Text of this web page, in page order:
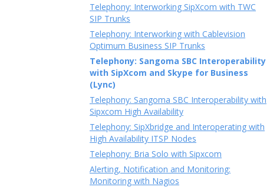
Telephony: Interworking SipXcom with TWC
SIP Trunks
Telephony: Interworking with Cablevision
Optimum Business SIP Trunks
Telephony: Sangoma SBC Interoperability
with SipXcom and Skype for Business
(Lync)
Telephony: Sangoma SBC Interoperability with
Sipxcom High Availability
Telephony: SipXbridge and Interoperating with
High Availability ITSP Nodes
Telephony: Bria Solo with Sipxcom
Alerting, Notification and Monitoring:
Monitoring with Nagios